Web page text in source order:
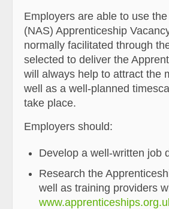
Employers are able to use
(NAS) Apprenticeship
normally facilitated through
selected to deliver the
will always help to attract the
well as a well-planned
take place.
Employers should:
Develop a well-written job
Research the
well as training providers